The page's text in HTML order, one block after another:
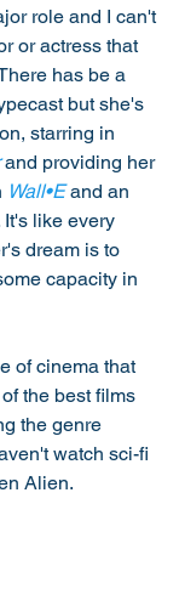
role and I can't
or actress that
has be a
but she's
starring in
and providing her
Wall•E and an
like every
dream is to
capacity in
of cinema that
the best films
the genre
watch sci-fi
Alien.